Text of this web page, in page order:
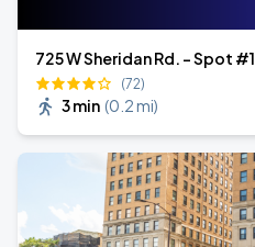
725 W Sheridan Rd. - Spot #1
(72)
3 min (0.2 mi)